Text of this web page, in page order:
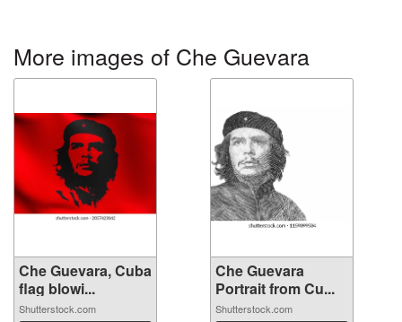
More images of Che Guevara
Che Guevara, Cuba
flag blowi...
Shutterstock.com
Che Guevara
Portrait from Cu...
Shutterstock.com